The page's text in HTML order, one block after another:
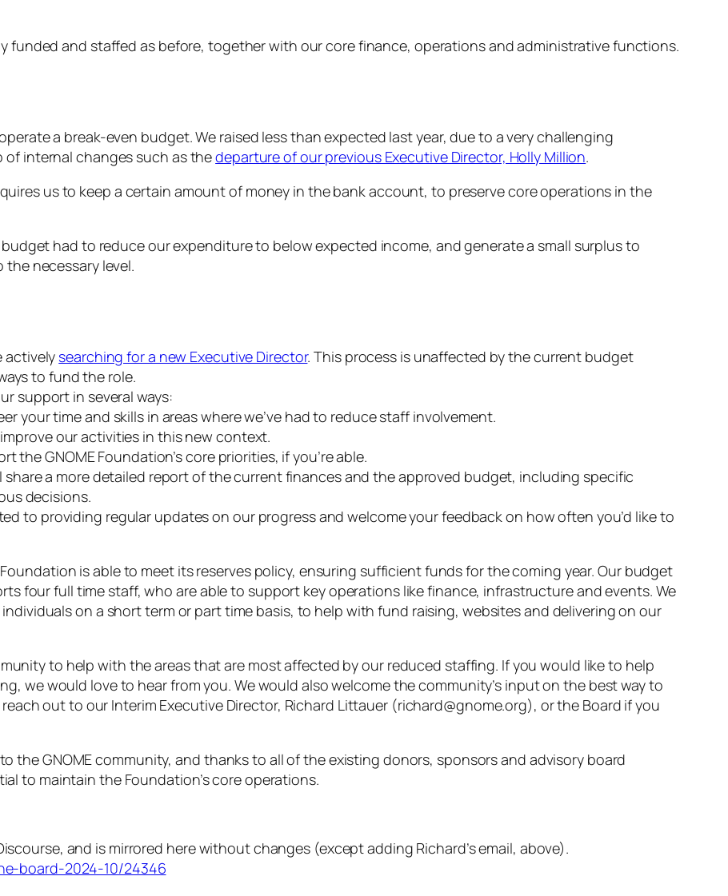
funded and staffed as before, together with our core finance, operations and administrative functions.
a break-even budget. We raised less than expected last year, due to a very challenging
internal changes such as thedeparture of our previous Executive Director, Holly Million.
us to keep a certain amount of money in the bank account, to preserve core operations in the
budget had to reduce our expenditure to below expected income, and generate a small surplus to
the necessary level.
actively searching for a new Executive Director. This process is unaffected by the current budget
to fund the role.
support in several ways:
your time and skills in areas where we’ve had to reduce staff involvement.
our activities in this new context.
the GNOME Foundation’s core priorities, if you’re able.
share a more detailed report of the current finances and the approved budget, including specific
decisions.
to providing regular updates on our progress and welcome your feedback on how often you’d like to
is able to meet its reserves policy, ensuring sufficient funds for the coming year. Our budget
four full time staff, who are able to support key operations like finance, infrastructure and events. We
on a short term or part time basis, to help with fund raising, websites and delivering on our
to help with the areas that are most affected by our reduced staffing. If you would like to help
we would love to hear from you. We would also welcome the community’s input on the best way to
out to our Interim Executive Director, Richard Littauer (richard@gnome.org), or the Board if you
the GNOME community, and thanks to all of the existing donors, sponsors and advisory board
to maintain the Foundation’s core operations.
and is mirrored here without changes (except adding Richard’s email, above).
board-2024-10/24346